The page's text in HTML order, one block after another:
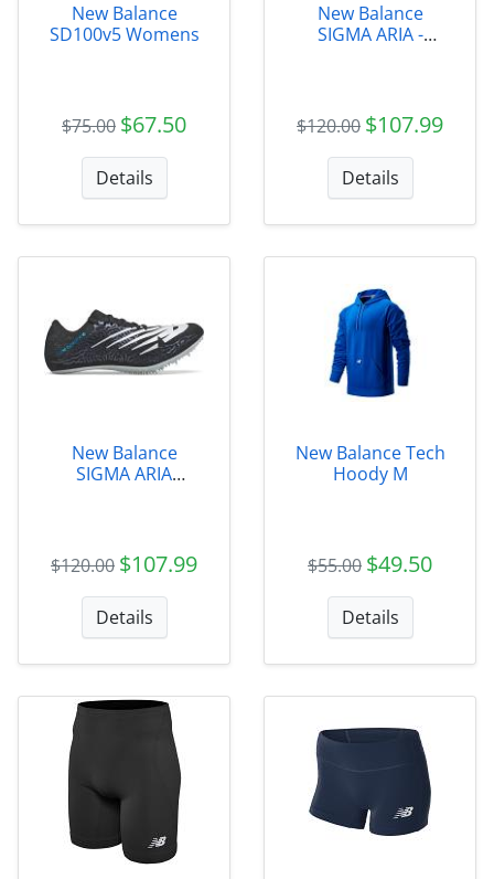
New Balance
SD100v5 Womens
$75.00 $67.50
Details
New Balance
SIGMA ARIA -
$120.00 $107.99
Details
New Balance
SIGMA ARIA
$120.00 $107.99
Details
New Balance Tech
Hoody M
$55.00 $49.50
Details